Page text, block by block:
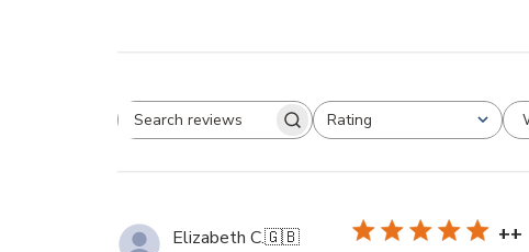
Search
Rating
All ratings
Elizabeth C.🇬🇧 ++